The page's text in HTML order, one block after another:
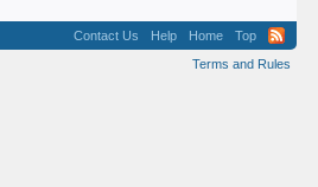
Contact Us Help Home
Top
Terms and Rules